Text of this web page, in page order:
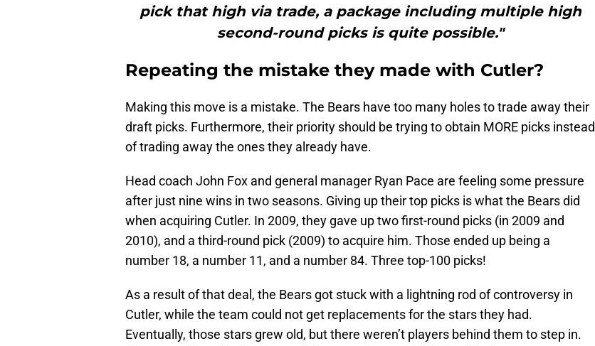
pick that high via trade, a package including multiple high
second-round picks is quite possible."
Repeating the mistake they made with Cutler?
Making this move is a mistake. The Bears have too many holes to trade away their
draft picks. Furthermore, their priority should be trying to obtain MORE picks instead
of trading away the ones they already have.
Head coach John Fox and general manager Ryan Pace are feeling some pressure
after just nine wins in two seasons. Giving up their top picks is what the Bears did
when acquiring Cutler. In 2009, they gave up two first-round picks (in 2009 and
2010), and a third-round pick (2009) to acquire him. Those ended up being a
number 18, a number 11, and a number 84. Three top-100 picks!
As a result of that deal, the Bears got stuck with a lightning rod of controversy in
Cutler, while the team could not get replacements for the stars they had.
Eventually, those stars grew old, but there weren’t players behind them to step in.